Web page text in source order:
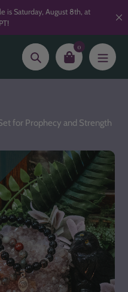
is Saturday, August 8th, at
Search
0
for Prophecy and Strength